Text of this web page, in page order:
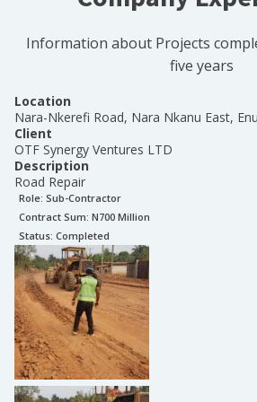
Information about Projects
five years
Location
Nara-Nkerefi Road, Nara Nkanu East,
Client
OTF Synergy Ventures LTD
Description
Road Repair
Role: Sub-Contractor
Contract Sum: N700 Million
Status: Completed